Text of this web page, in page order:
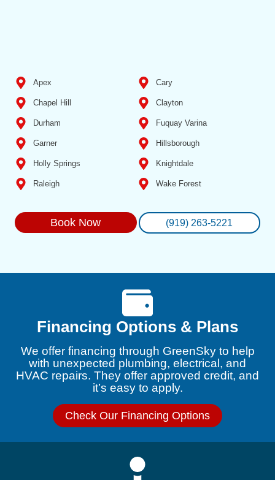
Apex Cary
Chapel Hill Clayton
Durham Fuquay Varina
Garner Hillsborough
Holly Springs Knightdale
Raleigh Wake Forest
Book Now (919) 263-5221
Financing Options & Plans
We offer financing through GreenSky to help
with unexpected plumbing, electrical, and
HVAC repairs. They offer approved credit, and
it’s easy to apply.
Check Our Financing Options